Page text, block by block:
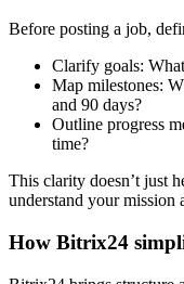
Before posting a job,
Clarify goals:
Map milestones:
and 90 days?
Outline progress
time?
This clarity doesn’t just
understand your mission
How Bitrix24